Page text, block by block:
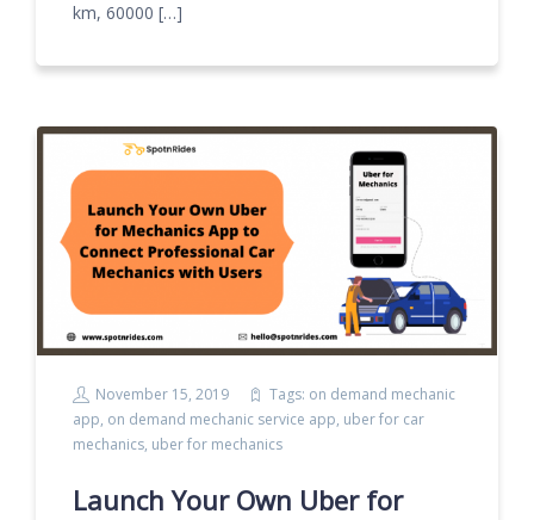
km, 60000 […]
November 15, 2019 Tags: on demand mechanic
app, on demand mechanic service app, uber for car
mechanics, uber for mechanics
Launch Your Own Uber for